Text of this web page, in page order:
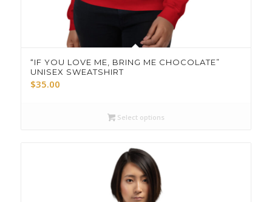
“IF YOU LOVE ME, BRING ME CHOCOLATE”
UNISEX SWEATSHIRT
$35.00
Select options